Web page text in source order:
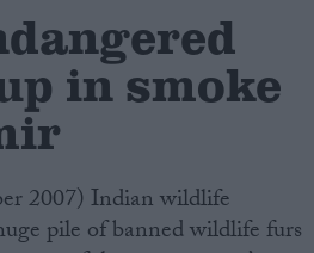
in smoke
2007) Indian wildlife
pile of banned wildlife furs